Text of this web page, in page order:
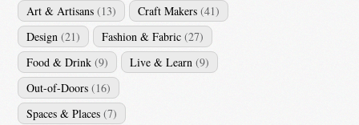
Art & Artisans (13) Craft Makers (41)
Design (21) Fashion & Fabric (27)
Food & Drink (9) Live & Learn (9)
Out-of-Doors (16)
Spaces & Places (7)